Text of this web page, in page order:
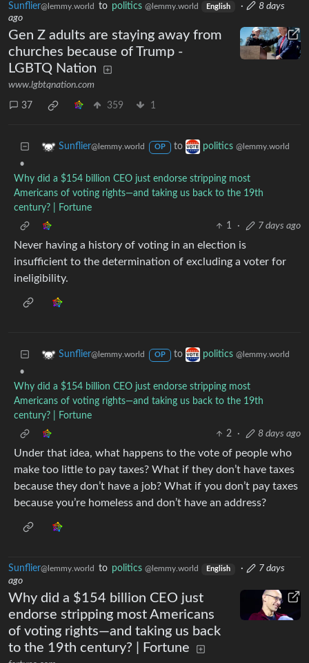
Sunflier@lemmy.world to politics @lemmy.world English ·
8 days
ago
Gen Z adults are staying away from
churches because of Trump -
LGBTQ Nation
www.lgbtqnation.com
37 359 1
Sunflier@lemmy.world OP to politics @lemmy.world
•
Why did a $154 billion CEO just endorse stripping most
Americans of voting rights—and taking us back to the 19th
century? | Fortune
1
· 7 days ago
Never having a history of voting in an election is
insufficient to the determination of excluding a voter for
ineligibility.
Sunflier@lemmy.world OP to politics @lemmy.world
•
Why did a $154 billion CEO just endorse stripping most
Americans of voting rights—and taking us back to the 19th
century? | Fortune
2
· 8 days ago
Under that idea, what happens to the vote of people who
make too little to pay taxes? What if they don’t have taxes
because they don’t have a job? What if you don’t pay taxes
because you’re homeless and don’t have an address?
Sunflier@lemmy.world to politics @lemmy.world English ·
7 days
ago
Why did a $154 billion CEO just
endorse stripping most Americans
of voting rights—and taking us back
to the 19th century? | Fortune